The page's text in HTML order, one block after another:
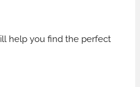
help you find the perfect